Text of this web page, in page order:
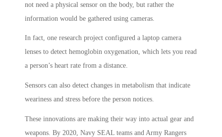
not need a physical sensor on the body, but rather the
information would be gathered using cameras.
In fact, one research project configured a laptop camera
lenses to detect hemoglobin oxygenation, which lets you read
a person’s heart rate from a distance.
Sensors can also detect changes in metabolism that indicate
weariness and stress before the person notices.
These innovations are making their way into actual gear and
weapons. By 2020, Navy SEAL teams and Army Rangers